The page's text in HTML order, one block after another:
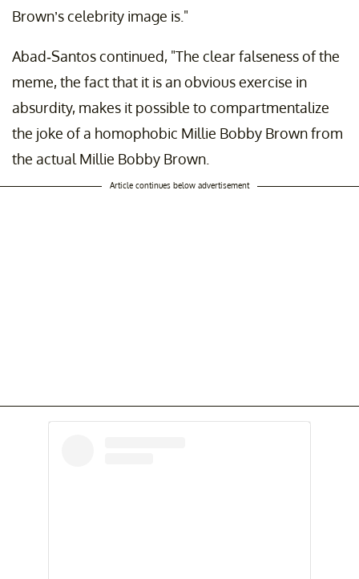
Brown’s celebrity image is."
Abad-Santos continued, "The clear falseness of the
meme, the fact that it is an obvious exercise in
absurdity, makes it possible to compartmentalize
the joke of a homophobic Millie Bobby Brown from
the actual Millie Bobby Brown.
Article continues below advertisement